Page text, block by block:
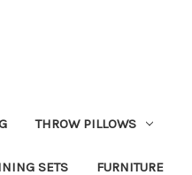
THROW PILLOWS
SETS FURNITURE